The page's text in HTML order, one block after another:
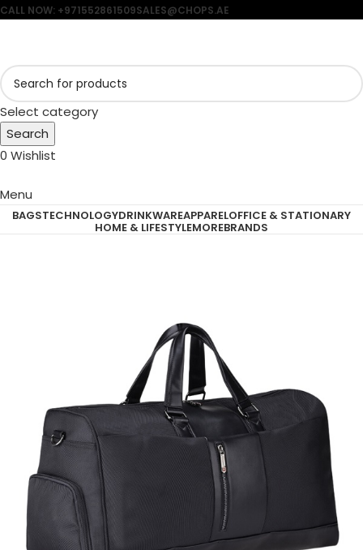
CALL NOW: +971552861509SALES@CHOPS.AE
Select category
Search
0 Wishlist
Menu
BAGSTECHNOLOGYDRINKWAREAPPARELOFFICE & STATIONARY
HOME & LIFESTYLEMOREBRANDS